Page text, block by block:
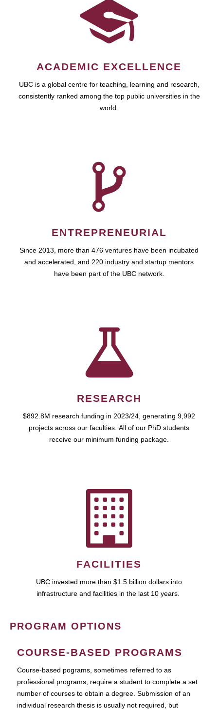
ACADEMIC EXCELLENCE
UBC is a global centre for teaching, learning and research,
consistently ranked among the top public universities in the
world.
ENTREPRENEURIAL
Since 2013, more than 476 ventures have been incubated
and accelerated, and 220 industry and startup mentors
have been part of the UBC network.
RESEARCH
$892.8M research funding in 2023/24, generating 9,992
projects across our faculties. All of our PhD students
receive our minimum funding package.
FACILITIES
UBC invested more than $1.5 billion dollars into
infrastructure and facilities in the last 10 years.
PROGRAM OPTIONS
COURSE-BASED PROGRAMS
Course-based pograms, sometimes referred to as
professional programs, require a student to complete a set
number of courses to obtain a degree. Submission of an
individual research thesis is usually not required, but